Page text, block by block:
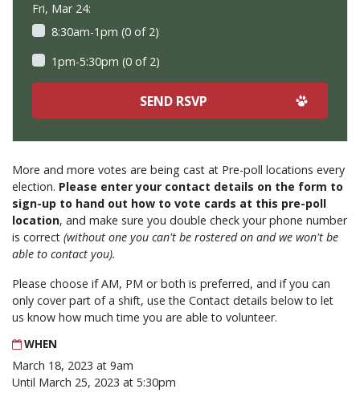
More and more votes are being cast at Pre-poll locations every
election. Please enter your contact details on the form to
sign-up to hand out how to vote cards at this pre-poll
location, and make sure you double check your phone number
is correct (without one you can't be rostered on and we won't be
able to contact you).
Please choose if AM, PM or both is preferred, and if you can
only cover part of a shift, use the Contact details below to let
us know how much time you are able to volunteer.
WHEN
March 18, 2023 at 9am
Until March 25, 2023 at 5:30pm
Fri, Mar 24:
8:30am-1pm (0 of 2)
1pm-5:30pm (0 of 2)